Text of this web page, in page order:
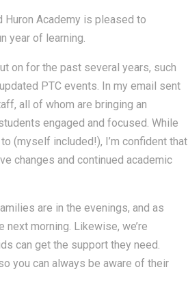
Huron Academy is pleased to
year of learning.
on for the past several years, such
PTC events. In my email sent
all of whom are bringing an
engaged and focused. While
(myself included!), I’m confident that
changes and continued academic
are in the evenings, and as
morning. Likewise, we’re
can get the support they need.
you can always be aware of their